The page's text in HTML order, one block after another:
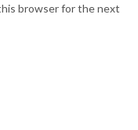
browser for the next